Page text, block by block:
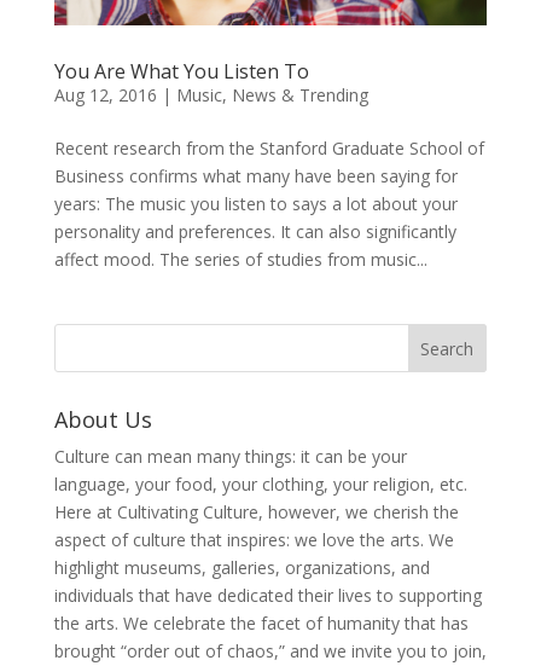
You Are What You Listen To
Aug 12, 2016 | Music, News & Trending
Recent research from the Stanford Graduate School of
Business confirms what many have been saying for
years: The music you listen to says a lot about your
personality and preferences. It can also significantly
affect mood. The series of studies from music...
About Us
Culture can mean many things: it can be your
language, your food, your clothing, your religion, etc.
Here at Cultivating Culture, however, we cherish the
aspect of culture that inspires: we love the arts. We
highlight museums, galleries, organizations, and
individuals that have dedicated their lives to supporting
the arts. We celebrate the facet of humanity that has
brought “order out of chaos,” and we invite you to join,